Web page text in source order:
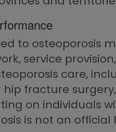
to osteoporosis
service
care,
fracture
on individuals
is not an